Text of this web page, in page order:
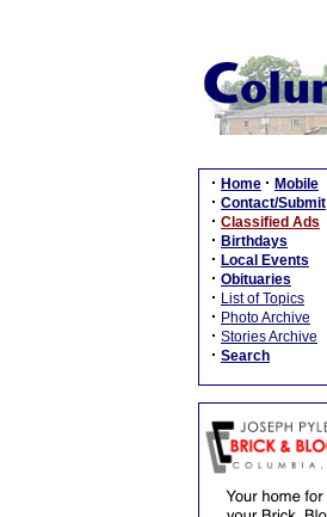
· Home · Mobile
· Contact/Submit
· Classified Ads
· Birthdays
· Local Events
· Obituaries
· List of Topics
· Photo Archive
· Stories Archive
· Search